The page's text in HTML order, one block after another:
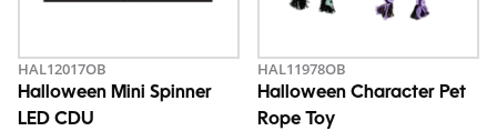
HAL12017OB
Halloween Mini Spinner
LED CDU
HAL11978OB
Halloween Character Pet
Rope Toy